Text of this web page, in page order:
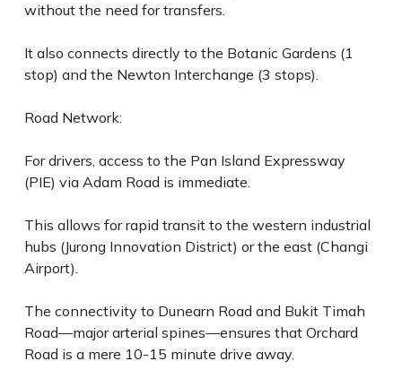
without the need for transfers.
It also connects directly to the Botanic Gardens (1
stop) and the Newton Interchange (3 stops).
Road Network:
For drivers, access to the Pan Island Expressway
(PIE) via Adam Road is immediate.
This allows for rapid transit to the western industrial
hubs (Jurong Innovation District) or the east (Changi
Airport).
The connectivity to Dunearn Road and Bukit Timah
Road—major arterial spines—ensures that Orchard
Road is a mere 10-15 minute drive away.